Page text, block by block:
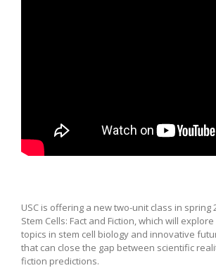
USC is offering a new two-unit class in spring
Stem Cells: Fact and Fiction, which will
topics in stem cell biology and innovative
that can close the gap between scientific
fiction predictions.